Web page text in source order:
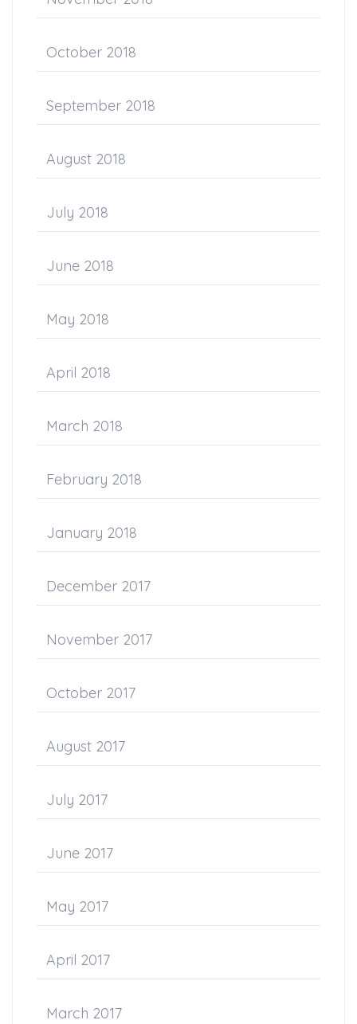
October 2018
September 2018
August 2018
July 2018
June 2018
May 2018
April 2018
March 2018
February 2018
January 2018
December 2017
November 2017
October 2017
August 2017
July 2017
June 2017
May 2017
April 2017
March 2017